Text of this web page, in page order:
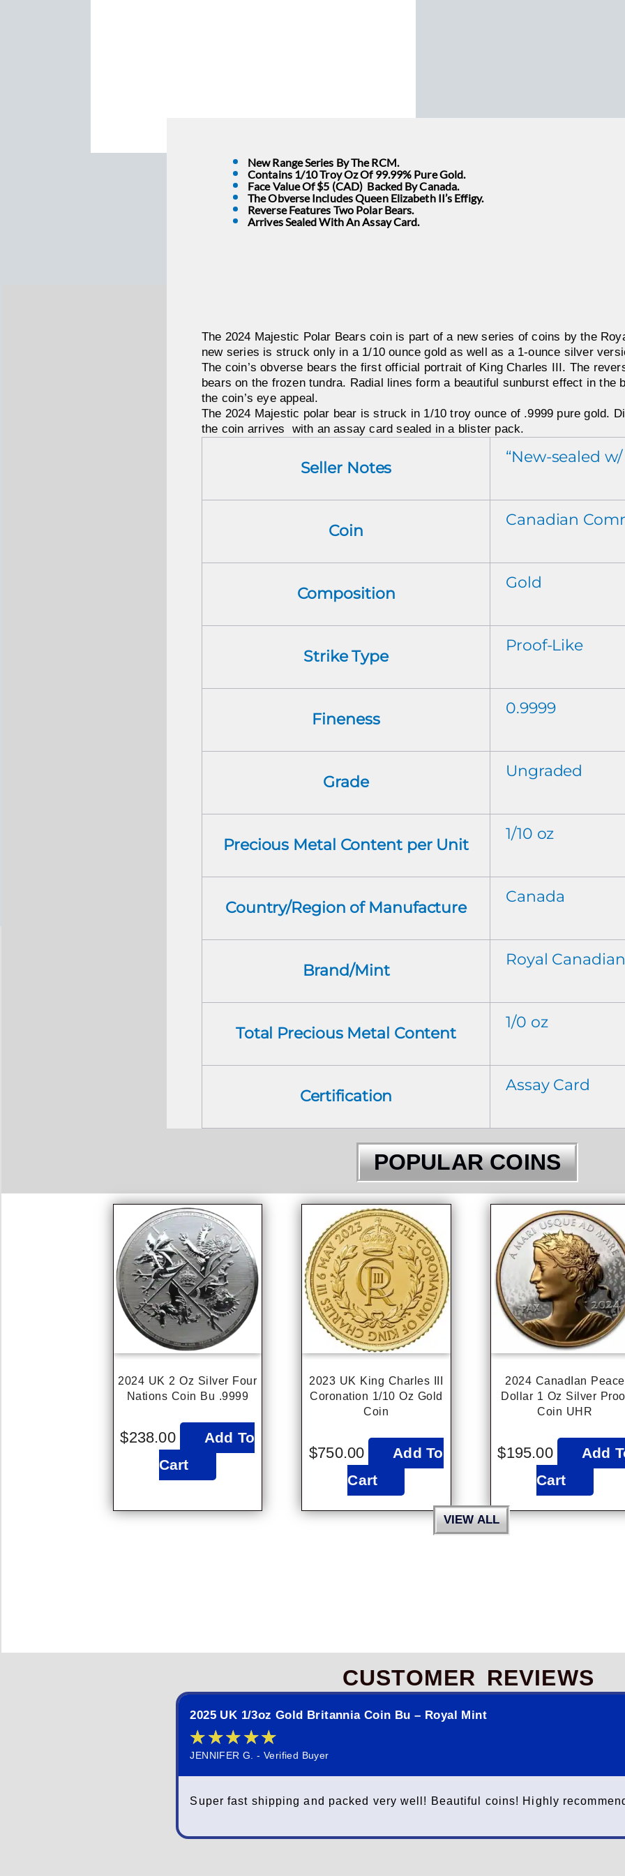
New Range Series By The RCM.
Contains 1/10 Troy Oz Of 99.99% Pure Gold.
Face Value Of $5 (CAD) Backed By Canada.
The Obverse Includes Queen Elizabeth II’s Effigy.
Reverse Features Two Polar Bears.
Arrives Sealed With An Assay Card.
The 2024 Majestic Polar Bears coin is part of a new series of coins by the
new series is struck only in a 1/10 ounce gold as well as a 1-ounce silver
The coin’s obverse bears the first official portrait of King Charles III. The
bears on the frozen tundra. Radial lines form a beautiful sunburst effect in the
the coin’s eye appeal.
The 2024 Majestic polar bear is struck in 1/10 troy ounce of .9999 pure gold.
the coin arrives with an assay card sealed in a blister pack.
Seller Notes
“New-sealed
Coin
Canadian
Composition
Gold
Strike Type
Proof-Like
Fineness
0.9999
Grade
Ungraded
Precious Metal Content per Unit
1/10 oz
Country/Region of Manufacture
Canada
Brand/Mint
Royal
Total Precious Metal Content
1/0 oz
Certification
Assay Card
POPULAR COINS
2024 UK 2 Oz Silver Four
Nations Coin Bu .9999
$238.00
Add To
Cart
2023 UK King Charles III
Coronation 1/10 Oz Gold
Coin
$750.00
Add To
Cart
2024 CanadIan Peace
Dollar 1 Oz Silver
Coin UHR
$195.00
Add
Cart
VIEW ALL
CUSTOMER REVIEWS
2025 UK 1/3oz Gold Britannia Coin Bu – Royal Mint
★★★★★
JENNIFER G. - Verified Buyer
Super fast shipping and packed very well! Beautiful coins! Highly